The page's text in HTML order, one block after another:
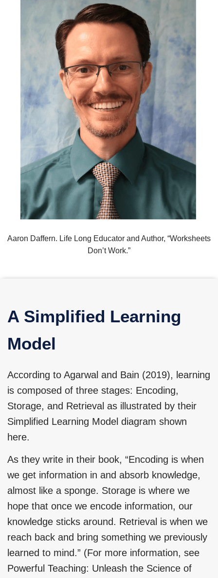
Aaron Daffern. Life Long Educator and Author, “Worksheets
Don’t Work.”
A Simplified Learning
Model
According to Agarwal and Bain (2019), learning
is composed of three stages: Encoding,
Storage, and Retrieval as illustrated by their
Simplified Learning Model diagram shown
here.
As they write in their book, “Encoding is when
we get information in and absorb knowledge,
almost like a sponge. Storage is where we
hope that once we encode information, our
knowledge sticks around. Retrieval is when we
reach back and bring something we previously
learned to mind.” (For more information, see
Powerful Teaching: Unleash the Science of